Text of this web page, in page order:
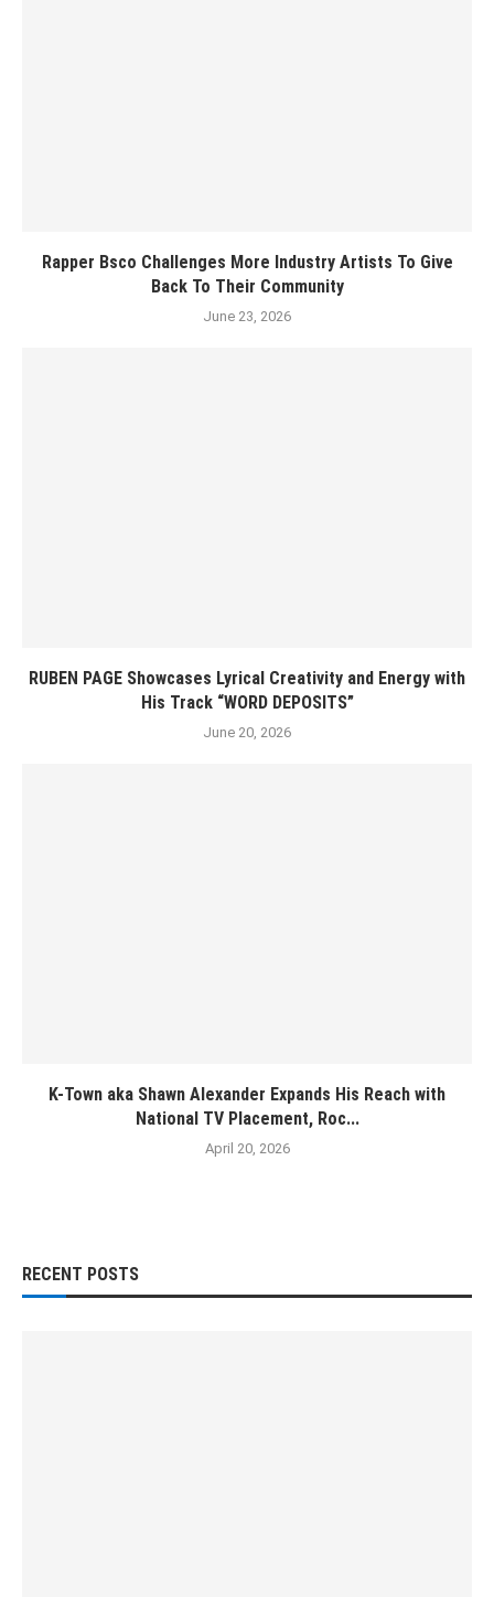
Rapper Bsco Challenges More Industry Artists To Give
Back To Their Community
June 23, 2026
RUBEN PAGE Showcases Lyrical Creativity and Energy with
His Track “WORD DEPOSITS”
June 20, 2026
K-Town aka Shawn Alexander Expands His Reach with
National TV Placement, Roc...
April 20, 2026
RECENT POSTS